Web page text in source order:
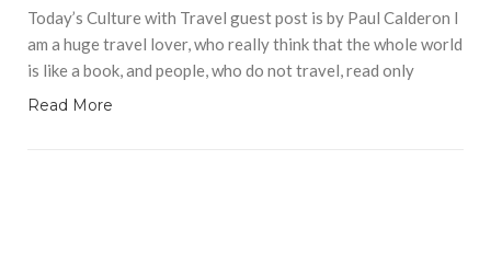
Today’s Culture with Travel guest post is by Paul Calderon I
am a huge travel lover, who really think that the whole world
is like a book, and people, who do not travel, read only
Read More